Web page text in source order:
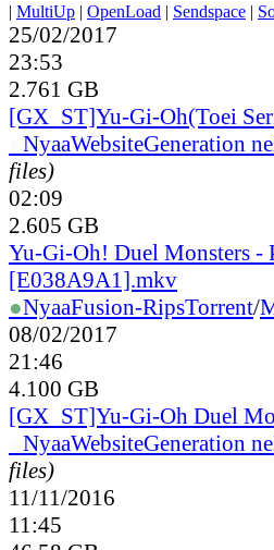
| MultiUp | OpenLoad | Sendspace |
25/02/2017
23:53
2.761 GB
[GX_ST]Yu-Gi-Oh(Toei
NyaaWebsiteGeneration
files)
02:09
2.605 GB
Yu-Gi-Oh! Duel Monsters
[E038A9A1].mkv
●NyaaFusion-RipsTorrent/
08/02/2017
21:46
4.100 GB
[GX_ST]Yu-Gi-Oh Duel
NyaaWebsiteGeneration
files)
11/11/2016
11:45